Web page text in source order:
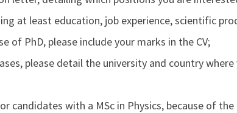
at least education, job experience, scientific
of PhD, please include your marks in the CV;
please detail the university and country
candidates with a MSc in Physics, because of